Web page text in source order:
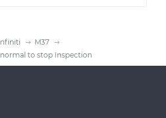
M37
to stop Inspection